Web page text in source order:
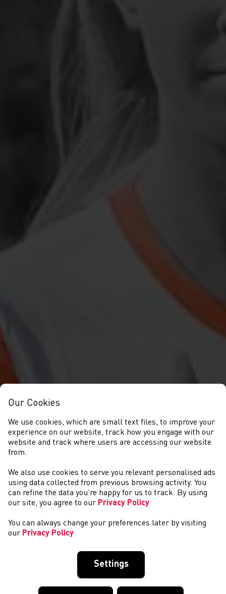
DIGWYDDIADAU
Our Cookies
We use cookies, which are small text files, to improve your
experience on our website, track how you engage with our
website and track where users are accessing our website
from.
We also use cookies to serve you relevant personalised ads
using data collected from previous browsing activity. You
can refine the data you’re happy for us to track. By using
our site, you agree to our Privacy Policy
You can always change your preferences later by visiting
our Privacy Policy
Settings